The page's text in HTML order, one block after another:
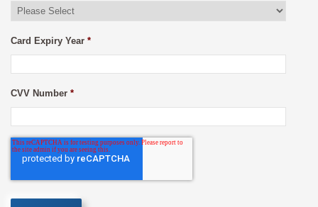
Card Expiry Year *
CVV Number *